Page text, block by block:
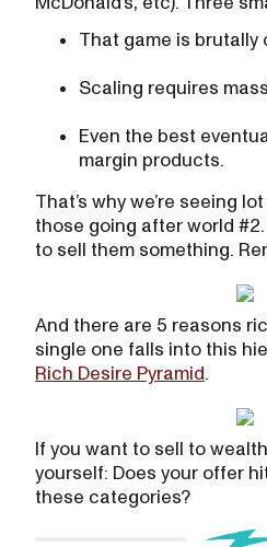
That game is brutally
Scaling requires
Even the best
margin products.
That’s why we’re seeing
those going after world
to sell them something.
And there are 5 reasons
single one falls into this
Rich Desire Pyramid.
If you want to sell to
yourself: Does your offer
these categories?